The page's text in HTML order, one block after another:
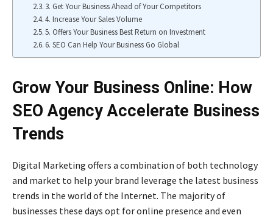
3. Get Your Business Ahead of Your Competitors
4. Increase Your Sales Volume
5. Offers Your Business Best Return on Investment
6. SEO Can Help Your Business Go Global
Grow Your Business Online: How
SEO Agency Accelerate Business
Trends
Digital Marketing offers a combination of both technology
and market to help your brand leverage the latest business
trends in the world of the Internet. The majority of
businesses these days opt for online presence and even